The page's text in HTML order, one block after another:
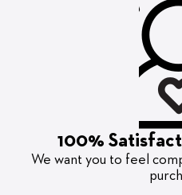
100%
We want you to feel